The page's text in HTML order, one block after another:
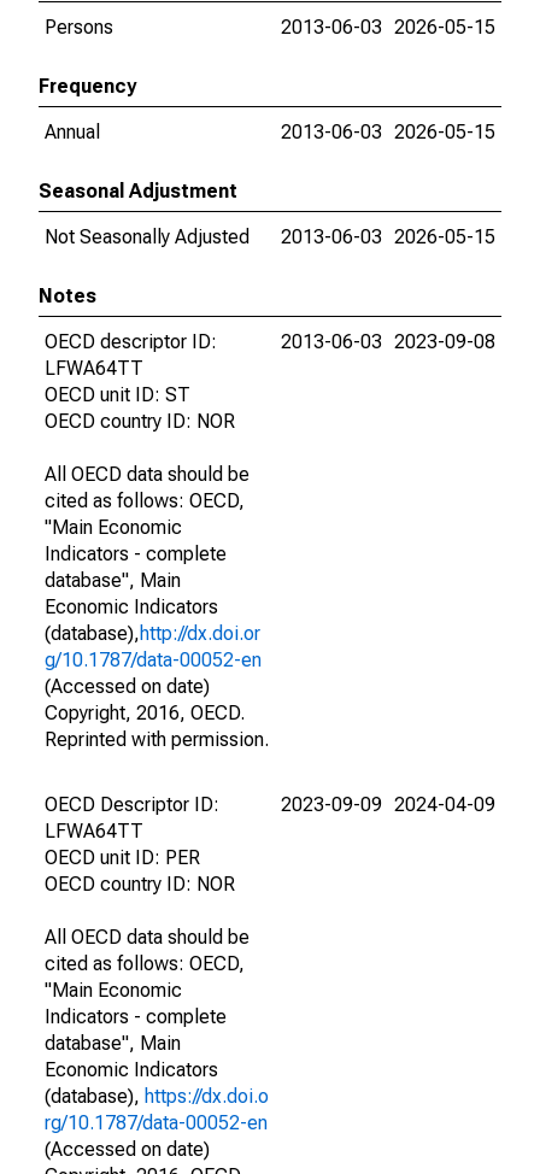
Persons
2013-06-03 2026-05-15
Frequency
Annual
2013-06-03 2026-05-15
Seasonal Adjustment
Not Seasonally Adjusted
2013-06-03 2026-05-15
Notes
OECD descriptor ID:
LFWA64TT
OECD unit ID: ST
OECD country ID: NOR
All OECD data should be
cited as follows: OECD,
"Main Economic
Indicators - complete
database", Main
Economic Indicators
(database),http://dx.doi.or
g/10.1787/data-00052-en
(Accessed on date)
Copyright, 2016, OECD.
Reprinted with permission.
2013-06-03 2023-09-08
OECD Descriptor ID:
LFWA64TT
OECD unit ID: PER
OECD country ID: NOR
All OECD data should be
cited as follows: OECD,
"Main Economic
Indicators - complete
database", Main
Economic Indicators
(database), https://dx.doi.o
rg/10.1787/data-00052-en
(Accessed on date)
2023-09-09 2024-04-09